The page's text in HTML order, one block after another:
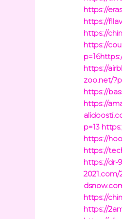
https://
https://
https://
https://
https://
zoo.net/
https://
https://
p=13
https://
https://
https://dr-
https://
https://